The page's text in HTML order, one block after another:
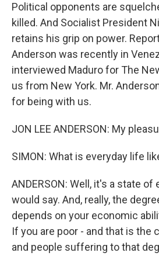
Political opponents are
killed. And Socialist President
retains his grip on power.
Anderson was recently in
interviewed Maduro for The
us from New York. Mr.
for being with us.
JON LEE ANDERSON: My
SIMON: What is everyday life
ANDERSON: Well, it's a state
would say. And, really, the
depends on your economic
If you are poor - and that is the
and people suffering to that